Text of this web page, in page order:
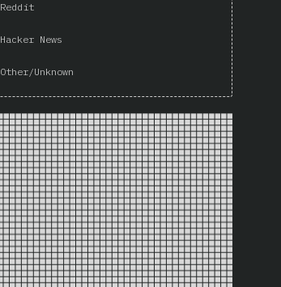
Reddit
Hacker News
Other/Unknown